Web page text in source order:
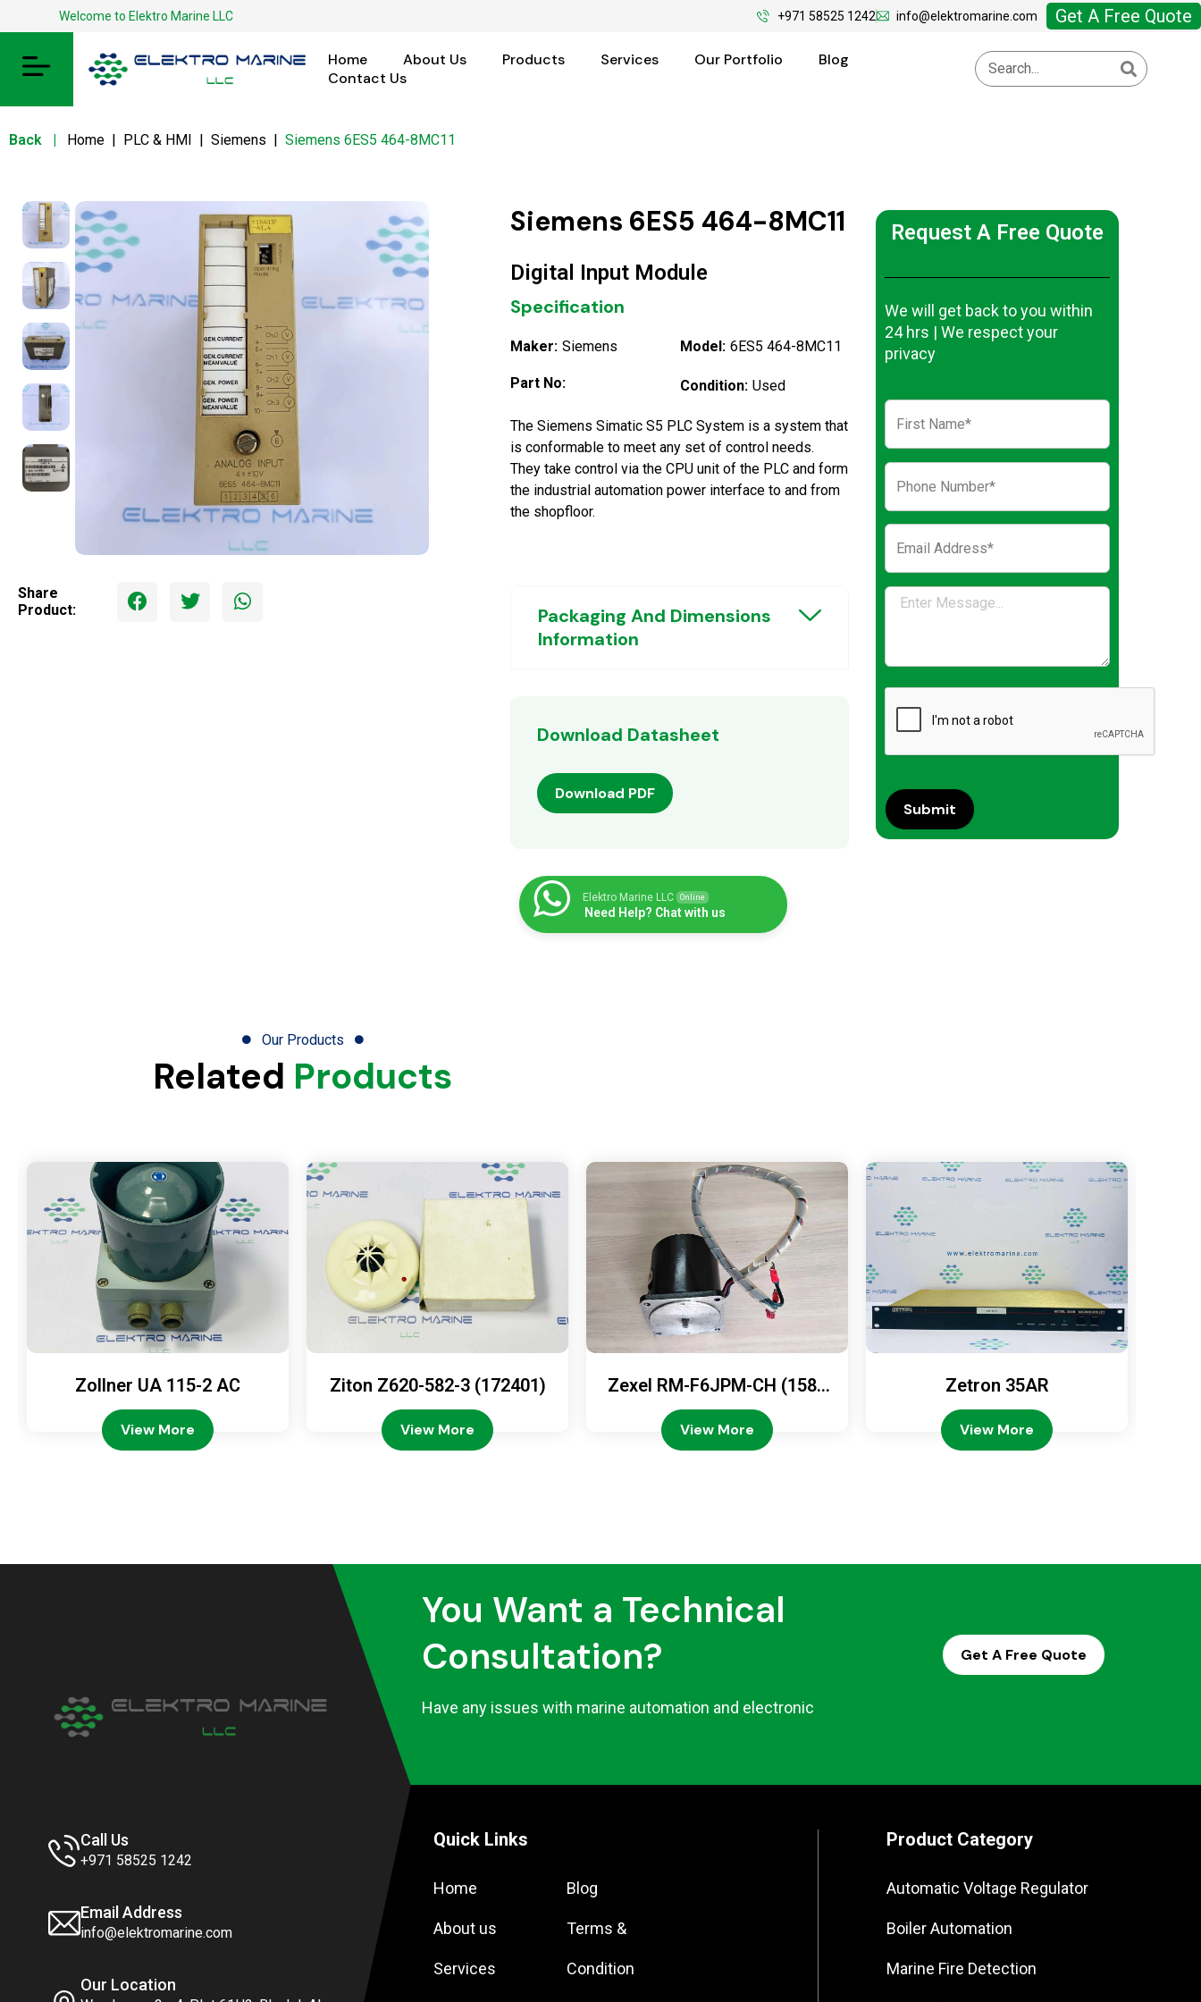
Welcome to Elektro Marine LLC +971 58525 1242 info@elektromarine.com Get A Free Quote
Home About Us Products Services Our Portfolio
Blog
Contact Us
Back | Home | PLC & HMI | Siemens | Siemens 6ES5 464-8MC11
Share
Product:
Siemens 6ES5 464-8MC11
Digital Input Module
Specification
Maker: Siemens Model: 6ES5 464-8MC11
Part No: Condition: Used
The Siemens Simatic S5 PLC System is a system that
is conformable to meet any set of control needs.
They take control via the CPU unit of the PLC and form
the industrial automation power interface to and from
the shopfloor.
Packaging And Dimensions
Information
Download Datasheet
Download PDF
Elektro Marine LLC Online
Need Help? Chat with us
Request A Free Quote
We will get back to you within
24 hrs | We respect your
privacy
Our Products
Related Products
Zollner UA 115-2 AC
View More
Ziton Z620-582-3 (172401)
View More
Zexel RM-F6JPM-CH (1589
08-4200)
View More
Zetron 35AR
View More
Call Us
+971 58525 1242
Email Address
info@elektromarine.com
Our Location
You Want a Technical
Consultation?
Have any issues with marine automation and electronic
Get A Free Quote
Quick Links
Home
About us
Services
Blog
Terms &
Condition
Product Category
Automatic Voltage Regulator
Boiler Automation
Marine Fire Detection